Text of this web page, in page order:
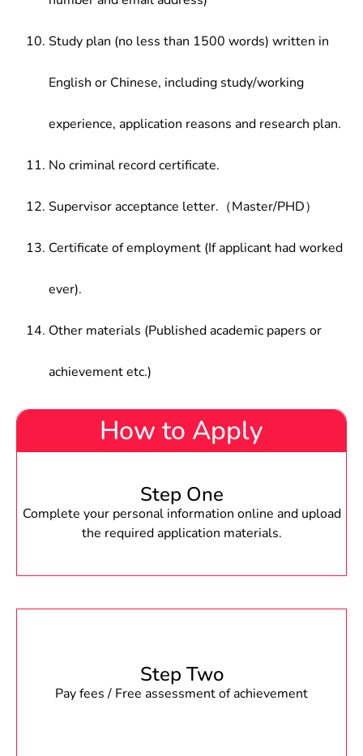
Study plan (no less than 1500 words) written in
English or Chinese, including study/working
experience, application reasons and research plan.
No criminal record certificate.
Supervisor acceptance letter.（Master/PHD）
Certificate of employment (If applicant had worked
ever).
Other materials (Published academic papers or
achievement etc.)
How to Apply
Step One
Complete your personal information online and upload
the required application materials.
Step Two
Pay fees / Free assessment of achievement